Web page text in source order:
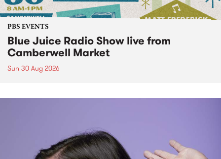
PBS EVENTS
Blue Juice Radio Show live from
Camberwell Market
Sun 30 Aug 2026